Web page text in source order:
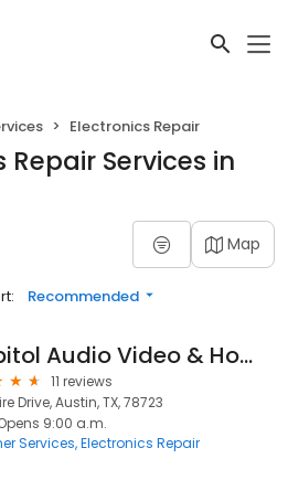
Electronics Repair
Repair Services in
Map
Recommended
Capitol Audio Video & Home Theater
11 reviews
Drive, Austin, TX, 78723
9:00 a.m.
Services Electronics Repair